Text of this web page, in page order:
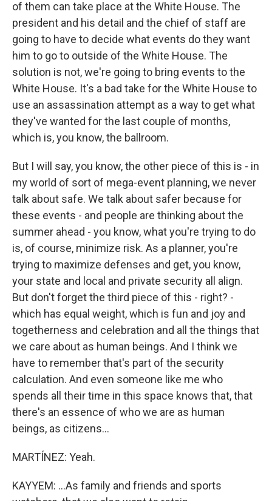
of them can take place at the White House. The
president and his detail and the chief of staff are
going to have to decide what events do they want
him to go to outside of the White House. The
solution is not, we're going to bring events to the
White House. It's a bad take for the White House to
use an assassination attempt as a way to get what
they've wanted for the last couple of months,
which is, you know, the ballroom.
But I will say, you know, the other piece of this is - in
my world of sort of mega-event planning, we never
talk about safe. We talk about safer because for
these events - and people are thinking about the
summer ahead - you know, what you're trying to do
is, of course, minimize risk. As a planner, you're
trying to maximize defenses and get, you know,
your state and local and private security all align.
But don't forget the third piece of this - right? -
which has equal weight, which is fun and joy and
togetherness and celebration and all the things that
we care about as human beings. And I think we
have to remember that's part of the security
calculation. And even someone like me who
spends all their time in this space knows that, that
there's an essence of who we are as human
beings, as citizens...
MARTÍNEZ: Yeah.
KAYYEM: ...As family and friends and sports